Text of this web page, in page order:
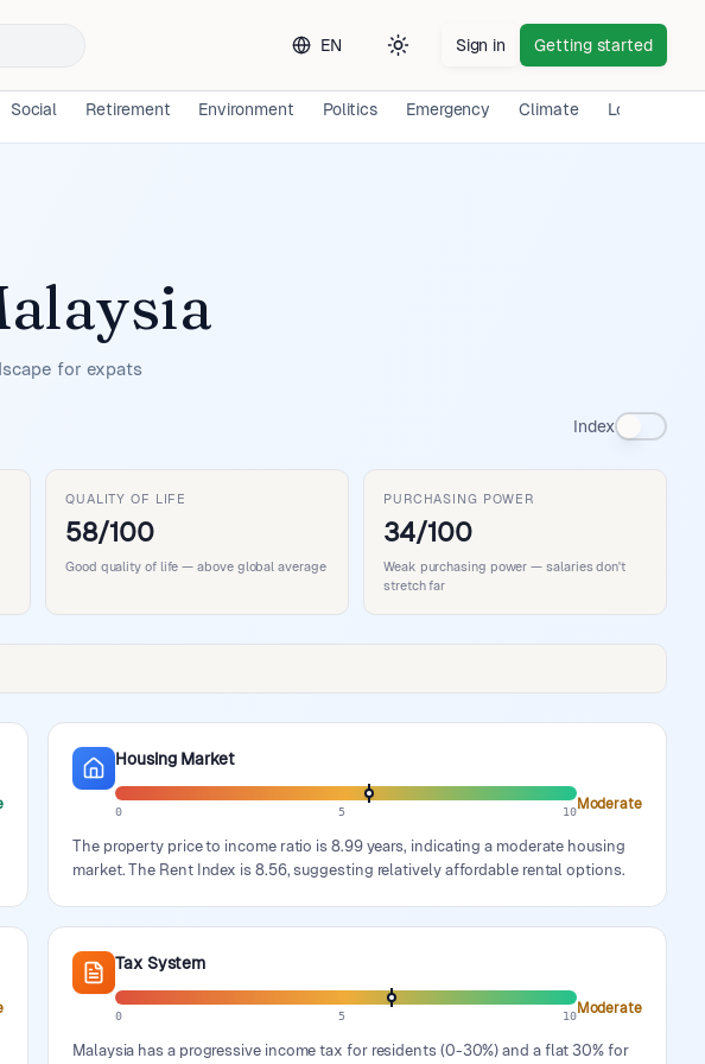
EN
Toggle theme
Sign in Getting started
Social Retirement Environment Politics Emergency Climate Long-term
for expats
Index
QUALITY OF LIFE
58/100
Good quality of life — above global average
PURCHASING POWER
34/100
Weak purchasing power — salaries don't
stretch far
Housing Market
0 5 10Moderate
The property price to income ratio is 8.99 years, indicating a moderate housing
market. The Rent Index is 8.56, suggesting relatively affordable rental options.
Tax System
0 5 10Moderate
Malaysia has a progressive income tax for residents (0-30%) and a flat 30% for